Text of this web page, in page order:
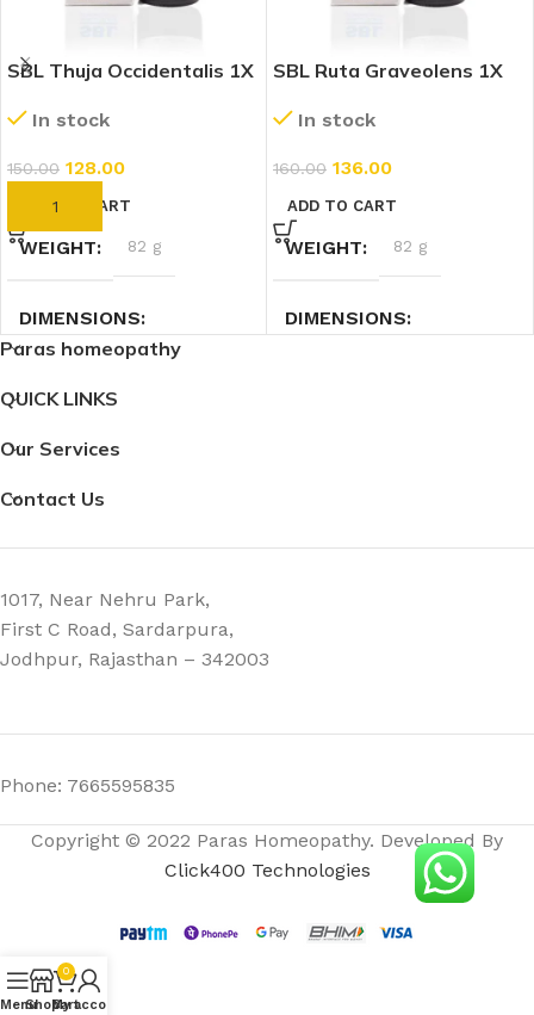
SBL Thuja Occidentalis 1X
In stock
150.00 128.00
ADD TO CART
WEIGHT 82 g
DIMENSIONS
SBL Ruta Graveolens 1X
In stock
160.00 136.00
ADD TO CART
WEIGHT 82 g
DIMENSIONS
Paras homeopathy
QUICK LINKS
Our Services
Contact Us
1017, Near Nehru Park,
First C Road, Sardarpura,
Jodhpur, Rajasthan – 342003
Phone: 7665595835
Copyright © 2022 Paras Homeopathy. Developed By
Click400 Technologies
MenuShop
0
Cart
My account